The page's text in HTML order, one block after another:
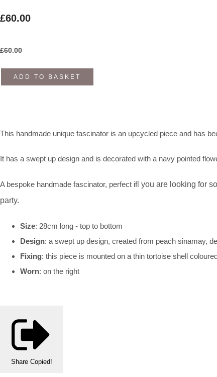
£60.00
£60.00
ADD TO BASKET
This handmade unique fascinator is an upcycled piece and has
It has a swept up design and is decorated with a navy pointed
A bespoke handmade fascinator, perfect ifl you are looking for
party.
Size: 28cm long - top to bottom
Design: a swept up design, created from peach sinamay,
Fixing: this piece is mounted on a thin tortoise shell
Worn: on the right
Share Copied!